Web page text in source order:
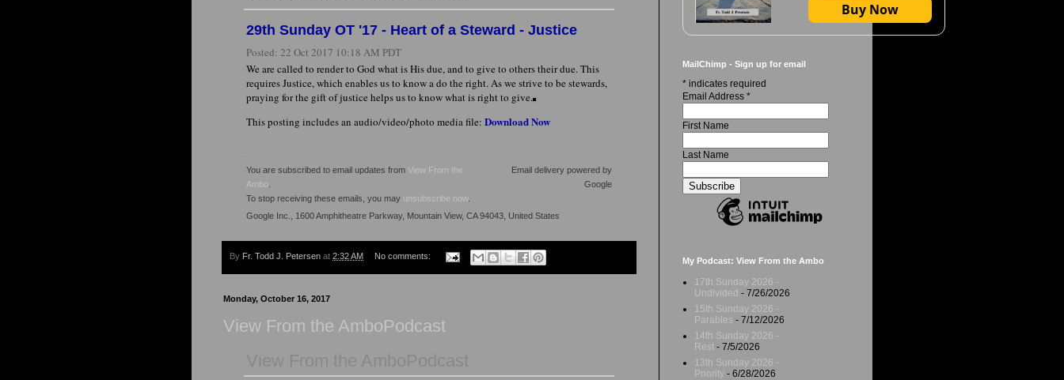
29th Sunday OT '17 - Heart of a Steward - Justice
Posted: 22 Oct 2017 10:18 AM PDT
We are called to render to God what is His due, and to give to others their due. This
requires Justice, which enables us to know a do the right. As we strive to be stewards,
praying for the gift of justice helps us to know what is right to give.
This posting includes an audio/video/photo media file: Download Now
You are subscribed to email updates from View From the
Ambo
To stop receiving these emails, you may unsubscribe now.
Email delivery powered by
Google
Google Inc., 1600 Amphitheatre Parkway, Mountain View, CA 94043, United States
By Fr. Todd J. Petersen at 2:32 AM No comments:
Monday, October 16, 2017
View From the AmboPodcast
Buy Now
MailChimp - Sign up for email
* indicates required
Email Address *
First Name
Last Name
My Podcast: View From the Ambo
17th Sunday 2026 -
Undivided - 7/26/2026
15th Sunday 2026 -
Parables - 7/12/2026
14th Sunday 2026 -
Rest - 7/5/2026
13th Sunday 2026 -
Priority - 6/28/2026